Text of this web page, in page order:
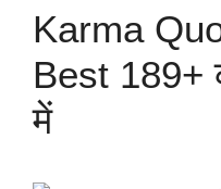
Karma
Best 189+
में